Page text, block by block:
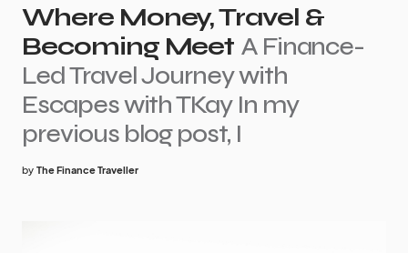
Where Money, Travel &
Becoming Meet A Finance-
Led Travel Journey with
Escapes with TKay In my
previous blog post, I
by The Finance Traveller